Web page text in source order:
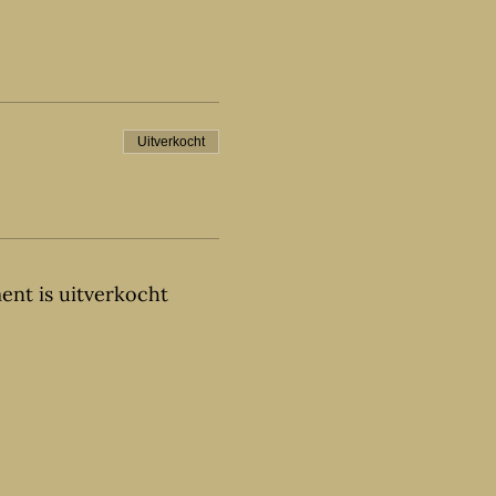
Uitverkocht
is uitverkocht